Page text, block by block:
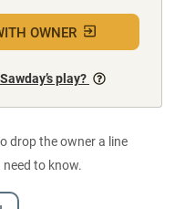
OWNER
play?
drop the owner a line
to know.